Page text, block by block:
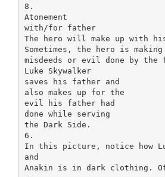
8.
Atonement
with/for father
The hero will make up with
Sometimes, the hero is
misdeeds or evil done by the
Luke Skywalker
saves his father and
also makes up for the
evil his father had
done while serving
the Dark Side.
6.
In this picture, notice how
and
Anakin is in dark clothing.